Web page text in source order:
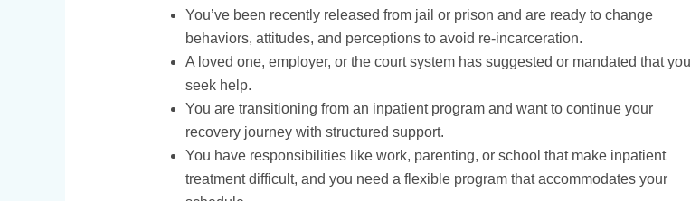
You’ve been recently released from jail or prison and are ready to change
behaviors, attitudes, and perceptions to avoid re-incarceration.
A loved one, employer, or the court system has suggested or mandated that you
seek help.
You are transitioning from an inpatient program and want to continue your
recovery journey with structured support.
You have responsibilities like work, parenting, or school that make inpatient
treatment difficult, and you need a flexible program that accommodates your